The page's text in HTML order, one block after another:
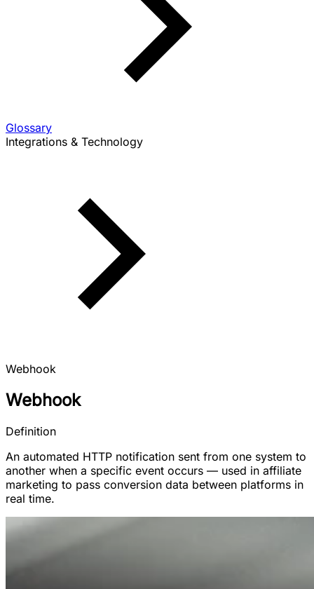
Glossary
Integrations & Technology
Webhook
Webhook
Definition
An automated HTTP notification sent from one system to
another when a specific event occurs — used in affiliate
marketing to pass conversion data between platforms in
real time.